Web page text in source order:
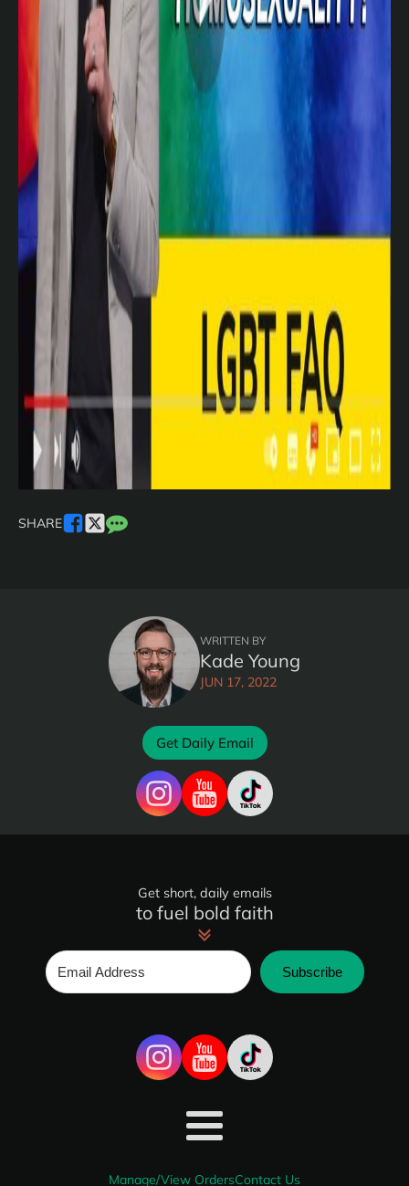
SHARE
WRITTEN BY
Kade Young
JUN 17, 2022
Get Daily Email
Get short, daily emails
to fuel bold faith
Subscribe
Manage/View OrdersContact Us